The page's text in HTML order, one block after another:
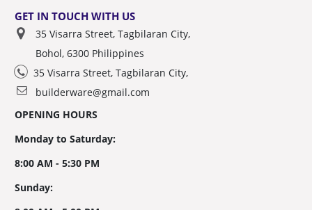
GET IN TOUCH WITH US
35 Visarra Street, Tagbilaran City,
Bohol, 6300 Philippines
35 Visarra Street, Tagbilaran City,
builderware@gmail.com
OPENING HOURS
Monday to Saturday:
8:00 AM - 5:30 PM
Sunday: